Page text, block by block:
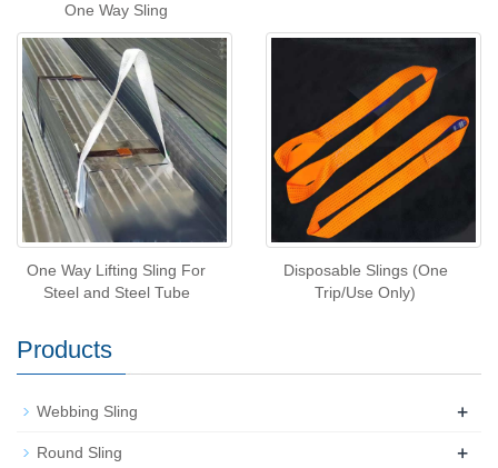
One Way Sling
One Way Lifting Sling For
Steel and Steel Tube
Disposable Slings (One
Trip/Use Only)
Products
Webbing Sling +
Round Sling +